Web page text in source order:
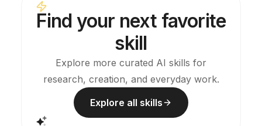
image. It's not a typical illustration or decorative
poster; instead, it uses sparse ink blocks,
softened edges, white-space cuts, and sparse
lines to distill architectural, urban, water, road,
human-scale, horizon, and light-shadow
relationships, so the subject remains
recognizable even in thumbnails. The overall feel
is quiet, restrained, and like a modern print.
Colors are taken from the source photo, primarily
deep blue, ink black, gray-green, stone, or low-
saturation warm tones, with a small warm accent
added when fitting. The title is kept very small,
generation.
Find your next favorite
skill
Explore more curated AI skills for
research, creation, and everyday work.
Explore all skills